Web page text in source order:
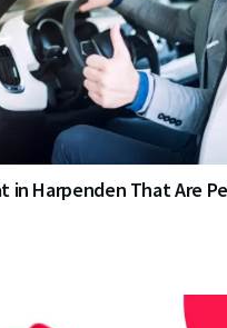
in Harpenden That Are